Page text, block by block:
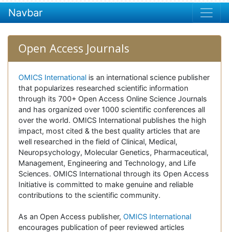
Navbar
Open Access Journals
OMICS International is an international science publisher
that popularizes researched scientific information
through its 700+ Open Access Online Science Journals
and has organized over 1000 scientific conferences all
over the world. OMICS International publishes the high
impact, most cited & the best quality articles that are
well researched in the field of Clinical, Medical,
Neuropsychology, Molecular Genetics, Pharmaceutical,
Management, Engineering and Technology, and Life
Sciences. OMICS International through its Open Access
Initiative is committed to make genuine and reliable
contributions to the scientific community.
As an Open Access publisher, OMICS International
encourages publication of peer reviewed articles